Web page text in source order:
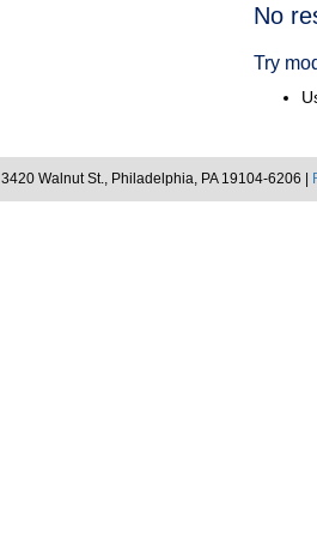
No
Try
3420 Walnut St., Philadelphia, PA 19104-6206 |